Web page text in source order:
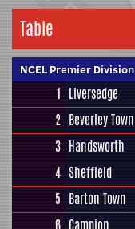
Table
NCEL Premier Division
1 Liversedge
2 Beverley Town
3 Handsworth
4 Sheffield
5 Barton Town